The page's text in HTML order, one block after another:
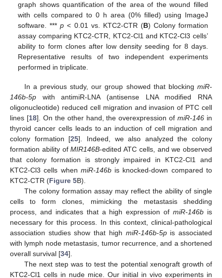
graph shows quantification of the area of the wound filled
with cells compared to 0 h area (0% filled) using ImageJ
software. ***p < 0.01 vs. KTC2-CTR (B) Colony formation
assay comparing KTC2-CTR, KTC2-Cl1 and KTC2-Cl3 cells’
ability to form clones after low density seeding for 8 days.
Representative results of two independent experiments
performed in triplicate.
In a previous study, our group showed that blocking miR-
146b-5p with antimiR-LNA (antisense LNA modified RNA
oligonucleotide) reduced cell migration and invasion of PTC cell
lines [18]. On the other hand, the overexpression ofmiR-146 in
thyroid cancer cells leads to an induction of cell migration and
colony formation [25]. Indeed, we also analyzed the colony
formation ability ofMIR146B-edited ATC cells, and we observed
that colony formation is strongly impaired in KTC2-Cl1 and
KTC2-Cl3 cells when miR-146bis knocked-down compared to
KTC2-CTR (Figure 5B).
The colony formation assay may reflect the ability of single
cells to form clones, mimicking the metastasis shedding
process, and indicates that a high expression ofmiR-146b is
necessary for this process. In this context, clinical-pathological
association studies show that high miR-146b-5pis associated
with lymph node metastasis, tumor recurrence, and a shortened
overall survival [34].
The next step was to test the potential xenograft growth of
KTC2-Cl1 cells in nude mice. Our initial in vivo experiments in